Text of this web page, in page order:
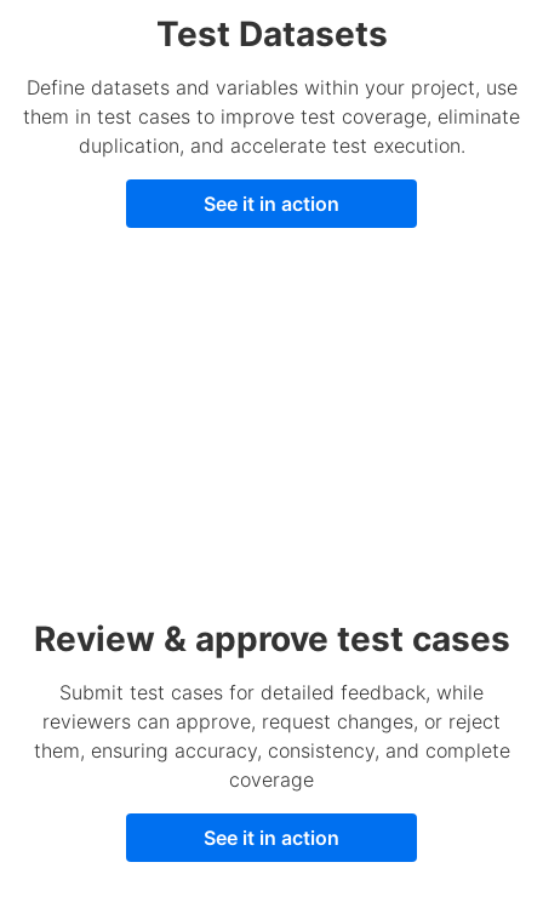
Test Datasets
Define datasets and variables within your project, use
them in test cases to improve test coverage, eliminate
duplication, and accelerate test execution.
See it in action
Review & approve test cases
Submit test cases for detailed feedback, while
reviewers can approve, request changes, or reject
them, ensuring accuracy, consistency, and complete
coverage
See it in action